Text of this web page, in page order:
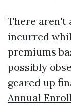
There aren't
incurred
premiums
possibly
geared up
Annual